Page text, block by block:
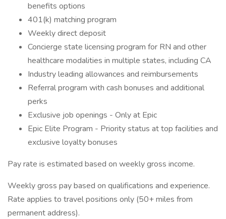
benefits options
401(k) matching program
Weekly direct deposit
Concierge state licensing program for RN and other
healthcare modalities in multiple states, including CA
Industry leading allowances and reimbursements
Referral program with cash bonuses and additional
perks
Exclusive job openings - Only at Epic
Epic Elite Program - Priority status at top facilities and
exclusive loyalty bonuses
Pay rate is estimated based on weekly gross income.
Weekly gross pay based on qualifications and experience.
Rate applies to travel positions only (50+ miles from
permanent address).